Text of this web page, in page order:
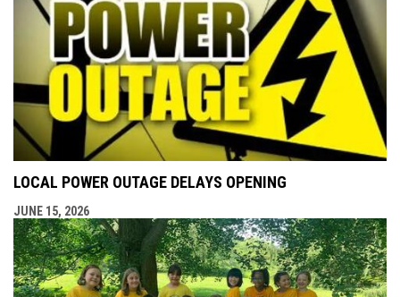
LOCAL POWER OUTAGE DELAYS OPENING
JUNE 15, 2026